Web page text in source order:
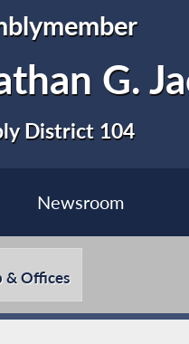
G.
District 104
Newsroom
& Offices